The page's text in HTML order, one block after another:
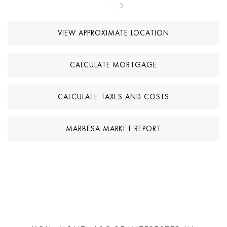
smartphone. Combining a prime beachside location, modern
both a permanent residence and a holiday home in Marbella East.
VIEW APPROXIMATE LOCATION
CALCULATE MORTGAGE
CALCULATE TAXES AND COSTS
MARBESA MARKET REPORT